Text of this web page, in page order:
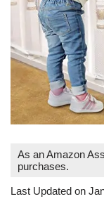
As an Amazon
purchases.
Last Updated on